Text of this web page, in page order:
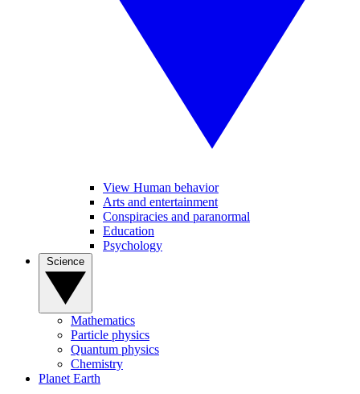
View Human behavior
Arts and entertainment
Conspiracies and paranormal
Education
Psychology
Mathematics
Particle physics
Quantum physics
Chemistry
Planet Earth